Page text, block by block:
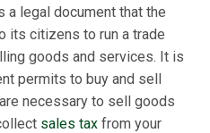
legal document that the
its citizens to run a trade
goods and services. It is
permits to buy and sell
necessary to sell goods
sales tax from your